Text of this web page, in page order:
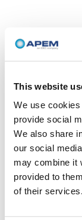
This website
We use
provide social
We also share
our social
may combine it
provided to
of their services.